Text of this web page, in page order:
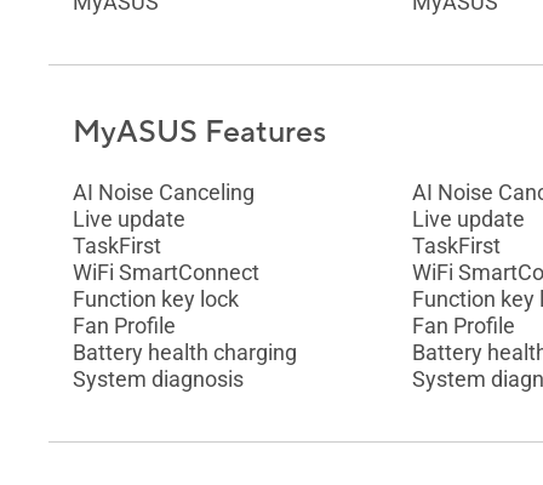
MyASUS Features
AI Noise Canceling
Live update
TaskFirst
WiFi SmartConnect
Function key lock
Fan Profile
Battery health charging
System diagnosis
AI Noise
Live update
TaskFirst
WiFi
Function key
Fan Profile
Battery
System